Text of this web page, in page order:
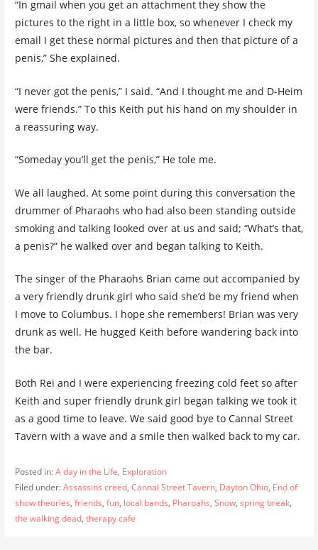
“In gmail when you get an attachment they show the
pictures to the right in a little box, so whenever I check my
email I get these normal pictures and then that picture of a
penis,” She explained.
“I never got the penis,” I said. “And I thought me and D-Heim
were friends.” To this Keith put his hand on my shoulder in
a reassuring way.
“Someday you’ll get the penis,” He tole me.
We all laughed. At some point during this conversation the
drummer of Pharaohs who had also been standing outside
smoking and talking looked over at us and said; “What’s that,
a penis?” he walked over and began talking to Keith.
The singer of the Pharaohs Brian came out accompanied by
a very friendly drunk girl who said she’d be my friend when
I move to Columbus. I hope she remembers! Brian was very
drunk as well. He hugged Keith before wandering back into
the bar.
Both Rei and I were experiencing freezing cold feet so after
Keith and super friendly drunk girl began talking we took it
as a good time to leave. We said good bye to Cannal Street
Tavern with a wave and a smile then walked back to my car.
Posted in:A day in the Life, Exploration
Filed under:Assassins creed, Cannal Street Tavern, Dayton Ohio, End of
show theories, friends, fun, local bands, Pharoahs, Snow, spring break,
the walking dead, therapy cafe